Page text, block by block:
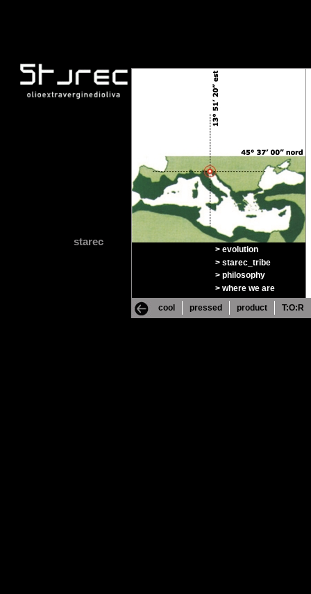
starec
> evolution
> starec_tribe
> philosophy
> where we are
cool pressed product T:O:R